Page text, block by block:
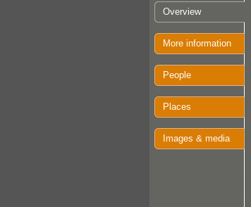
Overview
More information
People
Places
Images & media